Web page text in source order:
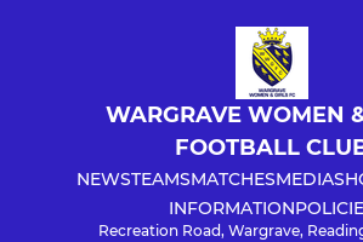
WARGRAVE WOMEN
FOOTBALL
NEWSTEAMSMATCHESMEDIA
INFORMATION
Recreation Road, Wargrave,